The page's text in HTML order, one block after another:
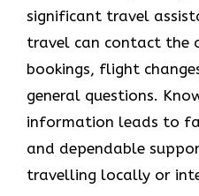
significant travel
travel can contact the
bookings, flight
general questions.
information leads to
and dependable
travelling locally or